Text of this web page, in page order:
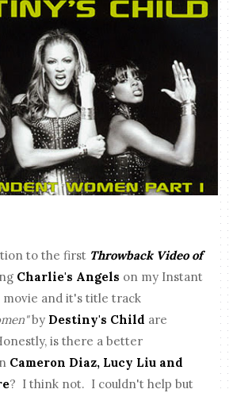
to the first Throwback Video of
Charlie's Angels on my Instant
movie and it's title track
by Destiny's Child are
is there a better
Cameron Diaz, Lucy Liu and
? I think not. I couldn't help but